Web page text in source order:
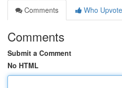
Comments
Who
Comments
Submit a Comment
No HTML